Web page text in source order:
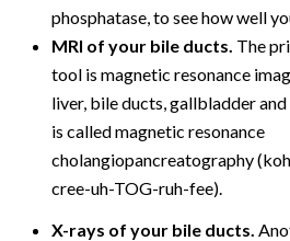
phosphatase, to see how well
MRI of your bile ducts. The
tool is magnetic resonance
liver, bile ducts, gallbladder
is called magnetic resonance
cholangiopancreatography
cree-uh-TOG-ruh-fee).
X-rays of your bile ducts.